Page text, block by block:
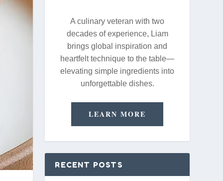
A culinary veteran with two
decades of experience, Liam
brings global inspiration and
heartfelt technique to the table—
elevating simple ingredients into
unforgettable dishes.
LEARN MORE
RECENT POSTS